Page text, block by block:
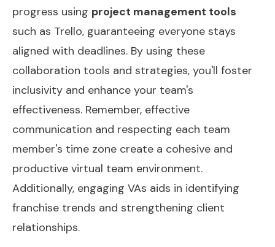
progress using project management tools
such as Trello, guaranteeing everyone stays
aligned with deadlines. By using these
collaboration tools and strategies, you'll foster
inclusivity and enhance your team's
effectiveness. Remember, effective
communication and respecting each team
member's time zone create a cohesive and
productive virtual team environment.
Additionally, engaging VAs aids in identifying
franchise trends and strengthening client
relationships.